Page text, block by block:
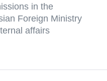
in the
Foreign Ministry
affairs